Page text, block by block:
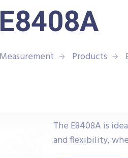
E8408A
Products
The E8408A is
and flexibility,